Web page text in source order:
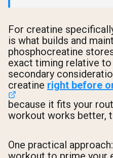
For creatine
is what builds and
phosphocreatine
exact timing relative
secondary
creatine right before
because it fits your
workout works better,
One practical